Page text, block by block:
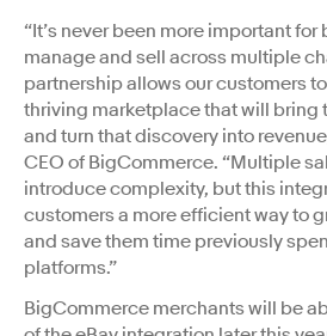
“It’s never been more important
manage and sell across multiple
partnership allows our customers
thriving marketplace that will bring
and turn that discovery into
CEO of BigCommerce. “Multiple
introduce complexity, but this
customers a more efficient way to
and save them time previously
platforms.”
BigCommerce merchants will be